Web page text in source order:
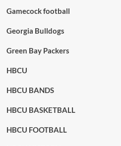
Gamecock football
Georgia Bulldogs
Green Bay Packers
HBCU
HBCU BANDS
HBCU BASKETBALL
HBCU FOOTBALL